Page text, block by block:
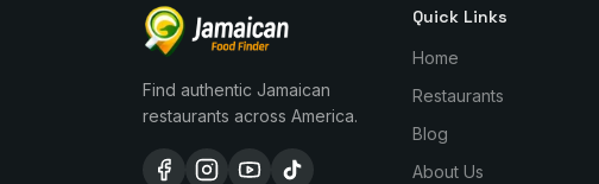
Find authentic Jamaican
restaurants across America.
Quick Links
Home
Restaurants
Blog
About Us